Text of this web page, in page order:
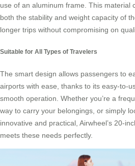
use of an aluminum frame. This material
both the stability and weight capacity of
longer trips without compromising on
Suitable for All Types of Travelers
The smart design allows passengers to
airports with ease, thanks to its easy-to-
smooth operation. Whether you’re a
way to carry your belongings, or simply
innovative and practical, Airwheel’s 20-
meets these needs perfectly.